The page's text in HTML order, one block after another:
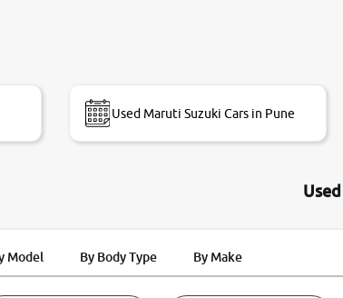
on my
Used Maruti Suzuki Cars in Pune
Model By Body Type By Make